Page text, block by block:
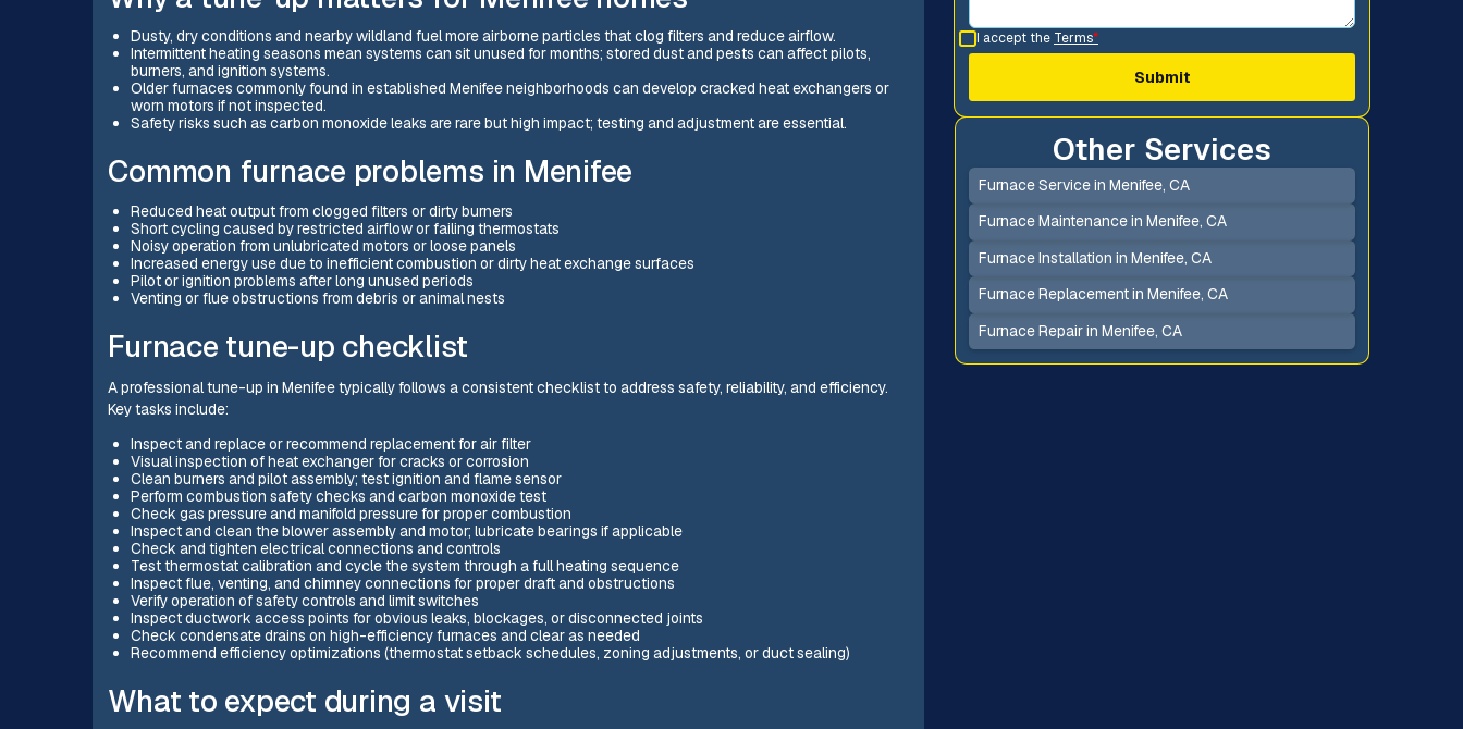
Dusty, dry conditions and nearby wildland fuel more airborne particles that clog filters and reduce airflow.
Intermittent heating seasons mean systems can sit unused for months; stored dust and pests can affect pilots,
burners, and ignition systems.
Older furnaces commonly found in established Menifee neighborhoods can develop cracked heat exchangers or
worn motors if not inspected.
Safety risks such as carbon monoxide leaks are rare but high impact; testing and adjustment are essential.
Common furnace problems in Menifee
Reduced heat output from clogged filters or dirty burners
Short cycling caused by restricted airflow or failing thermostats
Noisy operation from unlubricated motors or loose panels
Increased energy use due to inefficient combustion or dirty heat exchange surfaces
Pilot or ignition problems after long unused periods
Venting or flue obstructions from debris or animal nests
Furnace tune-up checklist
A professional tune-up in Menifee typically follows a consistent checklist to address safety, reliability, and efficiency.
Key tasks include:
Inspect and replace or recommend replacement for air filter
Visual inspection of heat exchanger for cracks or corrosion
Clean burners and pilot assembly; test ignition and flame sensor
Perform combustion safety checks and carbon monoxide test
Check gas pressure and manifold pressure for proper combustion
Inspect and clean the blower assembly and motor; lubricate bearings if applicable
Check and tighten electrical connections and controls
Test thermostat calibration and cycle the system through a full heating sequence
Inspect flue, venting, and chimney connections for proper draft and obstructions
Verify operation of safety controls and limit switches
Inspect ductwork access points for obvious leaks, blockages, or disconnected joints
Check condensate drains on high-efficiency furnaces and clear as needed
Recommend efficiency optimizations (thermostat setback schedules, zoning adjustments, or duct sealing)
What to expect during a visit
I accept the Terms*
Other Services
Furnace Service in Menifee, CA
Furnace Maintenance in Menifee, CA
Furnace Installation in Menifee, CA
Furnace Replacement in Menifee, CA
Furnace Repair in Menifee, CA